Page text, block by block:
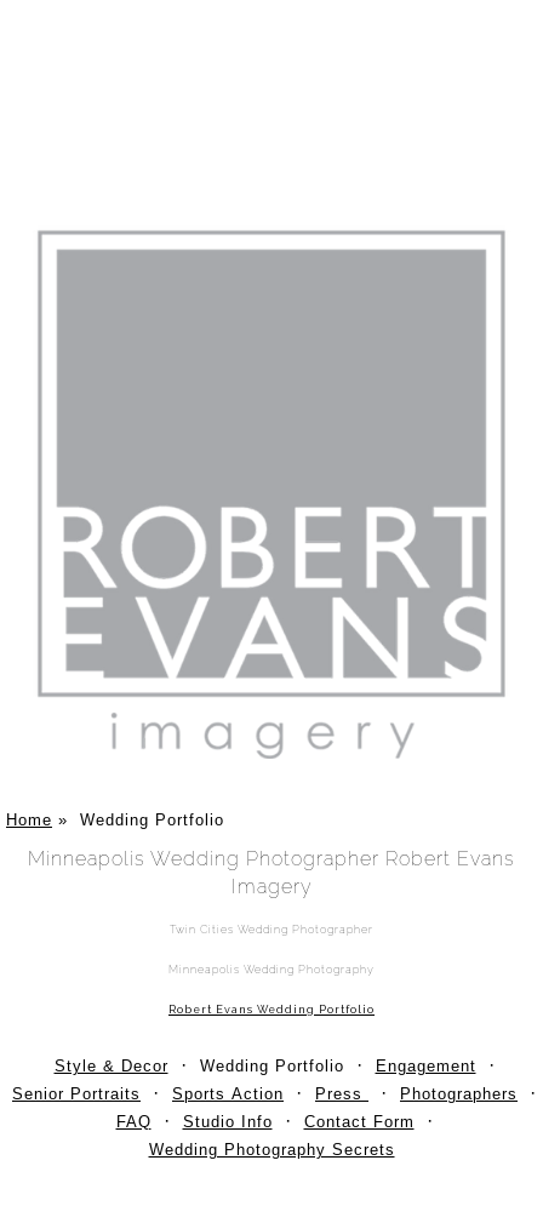
Home » Wedding Portfolio
Minneapolis Wedding Photographer Robert Evans
Imagery
Twin Cities Wedding Photographer
Minneapolis Wedding Photography
Robert Evans Wedding Portfolio
Style & Decor Wedding Portfolio
Engagement
Senior Portraits
Sports Action Press
Photographers
FAQ
Studio Info
Contact Form
Wedding Photography Secrets